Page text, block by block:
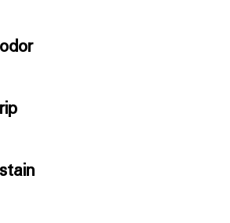
odor
rip
stain